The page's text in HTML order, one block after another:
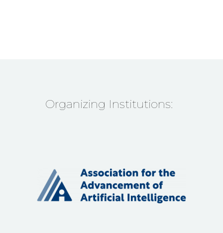
Organizing Institutions: